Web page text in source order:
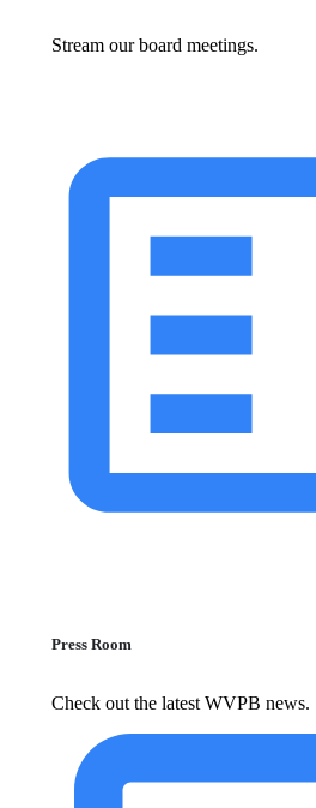
Stream our board meetings.
Press Room
Check out the latest WVPB news.